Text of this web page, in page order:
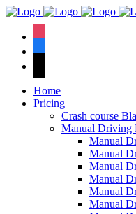
Home
Pricing
Crash course
Manual Driving
Manual
Manual
Manual
Manual
Manual
Manual
We have an
pass rate.